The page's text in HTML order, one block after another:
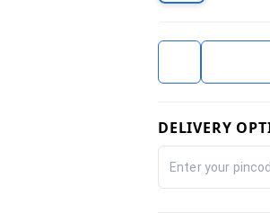
DELIVERY